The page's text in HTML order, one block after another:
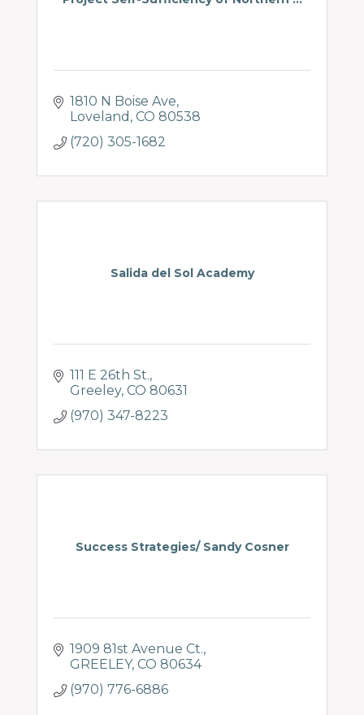
1810 N Boise Ave
Loveland CO 80538
(720) 305-1682
Salida del Sol Academy
111 E 26th St.
Greeley CO 80631
(970) 347-8223
Success Strategies/ Sandy Cosner
1909 81st Avenue Ct.
GREELEY CO 80634
(970) 776-6886